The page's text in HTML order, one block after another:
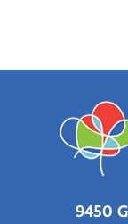
9450